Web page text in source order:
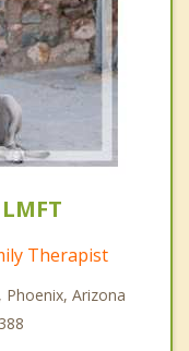
Therapist
Phoenix, Arizona